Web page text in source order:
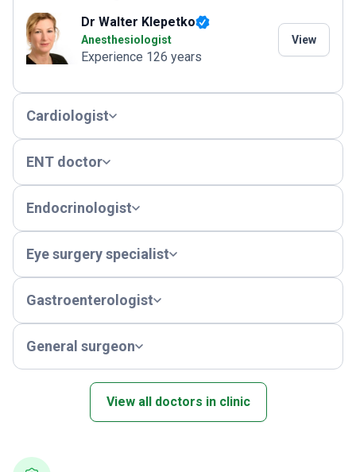
Dr Walter Klepetko
Anesthesiologist
Experience 126 years
View
Cardiologist
ENT doctor
Endocrinologist
Eye surgery specialist
Gastroenterologist
General surgeon
View all doctors in clinic